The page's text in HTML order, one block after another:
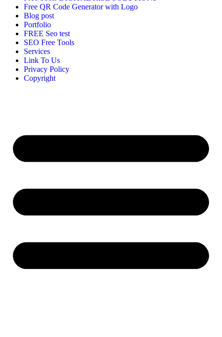
Free QR Code Generator with Logo
Blog post
Portfolio
FREE Seo test
SEO Free Tools
Services
Link To Us
Privacy Policy
Copyright